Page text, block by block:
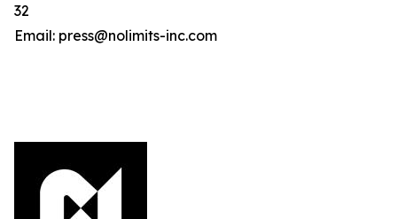
32
Email: press@nolimits-inc.com